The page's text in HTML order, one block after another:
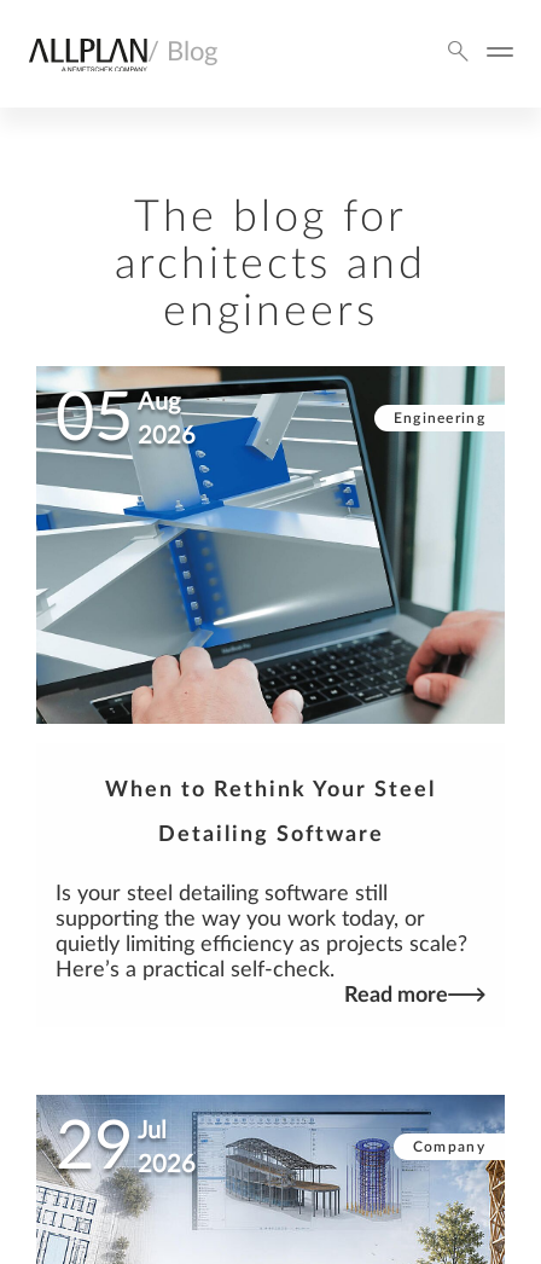
/ Blog
The blog for
architects and
engineers
05 Aug
2026
Engineering
When to Rethink Your Steel
Detailing Software
Is your steel detailing software still
supporting the way you work today, or
quietly limiting efficiency as projects scale?
Here’s a practical self-check.
Read more
29 Jul
2026
Company